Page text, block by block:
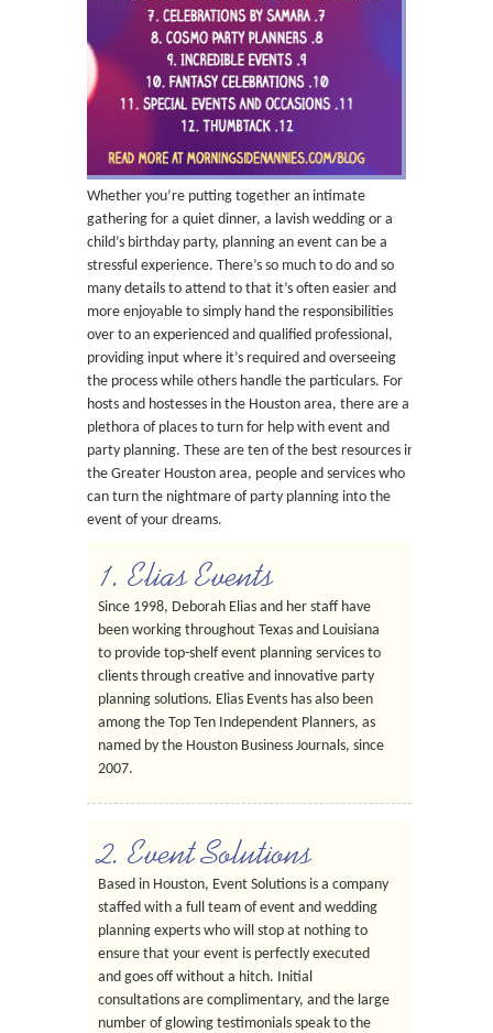
Whether you’re putting together an intimate
gathering for a quiet dinner, a lavish wedding or a
child’s birthday party, planning an event can be a
stressful experience. There’s so much to do and so
many details to attend to that it’s often easier and
more enjoyable to simply hand the responsibilities
over to an experienced and qualified professional,
providing input where it’s required and overseeing
the process while others handle the particulars. For
hosts and hostesses in the Houston area, there are a
plethora of places to turn for help with event and
party planning. These are ten of the best resources in
the Greater Houston area, people and services who
can turn the nightmare of party planning into the
event of your dreams.
1. Elias Events
Since 1998, Deborah Elias and her staff have
been working throughout Texas and Louisiana
to provide top-shelf event planning services to
clients through creative and innovative party
planning solutions. Elias Events has also been
among the Top Ten Independent Planners, as
named by the Houston Business Journals, since
2007.
2. Event Solutions
Based in Houston, Event Solutions is a company
staffed with a full team of event and wedding
planning experts who will stop at nothing to
ensure that your event is perfectly executed
and goes off without a hitch. Initial
consultations are complimentary, and the large
number of glowing testimonials speak to the